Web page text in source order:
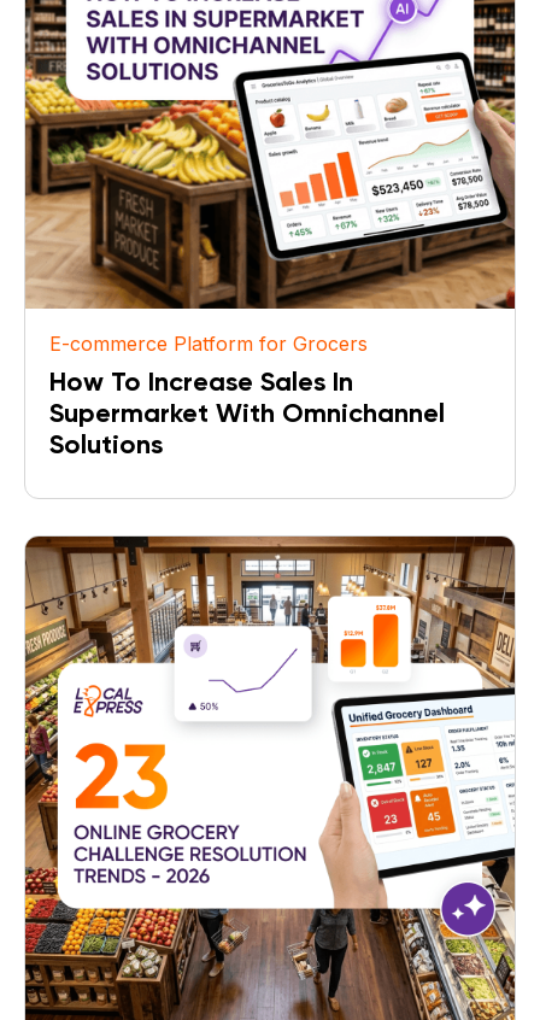
E-commerce Platform for Grocers
How To Increase Sales In
Supermarket With Omnichannel
Solutions